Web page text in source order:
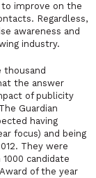
improve on the
Regardless,
awareness and
industry.
thousand
the answer
of publicity
Guardian
having
focus) and being
They were
candidate
of the year